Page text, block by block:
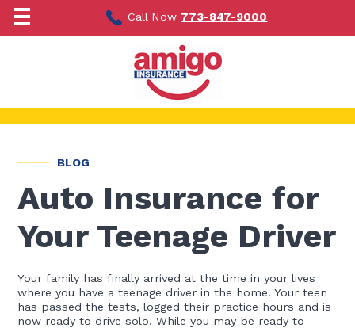
content
Call Now 773-847-9000
BLOG
Auto Insurance for
Your Teenage Driver
Your family has finally arrived at the time in your lives
where you have a teenage driver in the home. Your teen
has passed the tests, logged their practice hours and is
now ready to drive solo. While you may be ready to